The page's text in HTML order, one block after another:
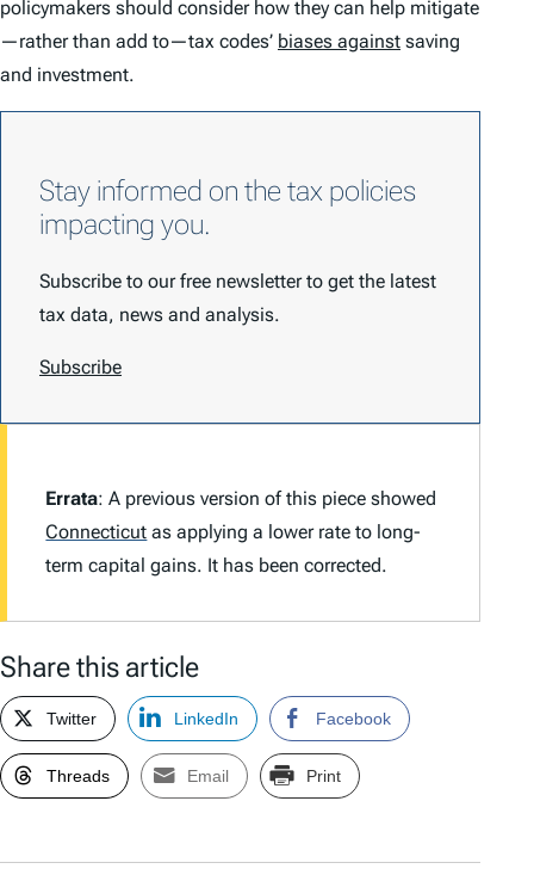
policymakers should consider how they can help mitigate
—rather than add to—tax codes’ biases against saving
and investment.
Stay informed on the tax policies
impacting you.
Subscribe to our free newsletter to get the latest
tax data, news and analysis.
Subscribe
Errata: A previous version of this piece showed
Connecticut as applying a lower rate to long-
term capital gains. It has been corrected.
Share this article
Twitter LinkedIn Facebook
Threads Email Print